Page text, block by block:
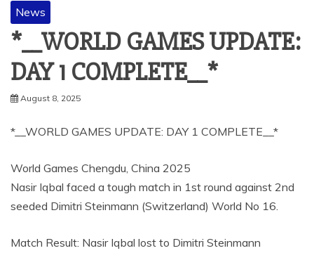
News
*__WORLD GAMES UPDATE:
DAY 1 COMPLETE__*
August 8, 2025
*__WORLD GAMES UPDATE: DAY 1 COMPLETE__*
World Games Chengdu, China 2025
Nasir Iqbal faced a tough match in 1st round against 2nd
seeded Dimitri Steinmann (Switzerland) World No 16.
Match Result: Nasir Iqbal lost to Dimitri Steinmann